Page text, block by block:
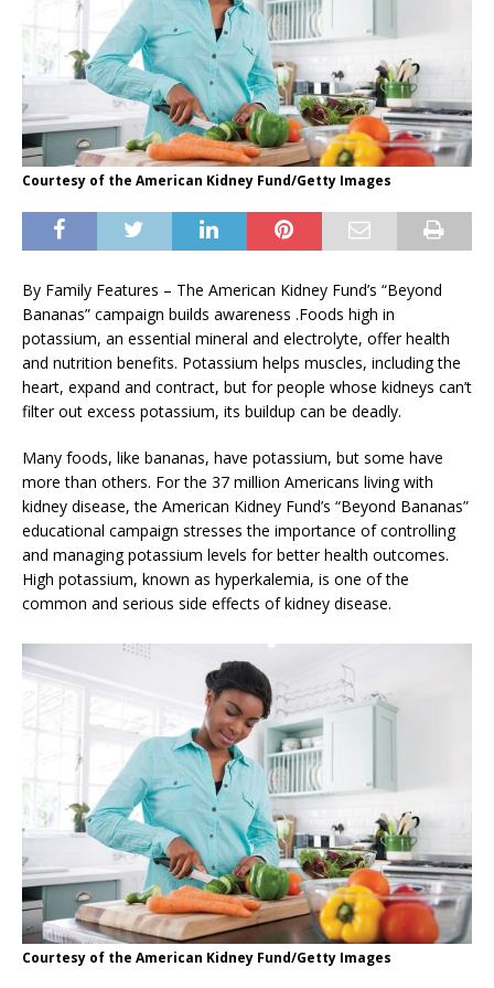
Courtesy of the American Kidney Fund/Getty Images
By Family Features – The American Kidney Fund’s “Beyond
Bananas” campaign builds awareness .Foods high in
potassium, an essential mineral and electrolyte, offer health
and nutrition benefits. Potassium helps muscles, including the
heart, expand and contract, but for people whose kidneys can’t
filter out excess potassium, its buildup can be deadly.
Many foods, like bananas, have potassium, but some have
more than others. For the 37 million Americans living with
kidney disease, the American Kidney Fund’s “Beyond Bananas”
educational campaign stresses the importance of controlling
and managing potassium levels for better health outcomes.
High potassium, known as hyperkalemia, is one of the
common and serious side effects of kidney disease.
Courtesy of the American Kidney Fund/Getty Images